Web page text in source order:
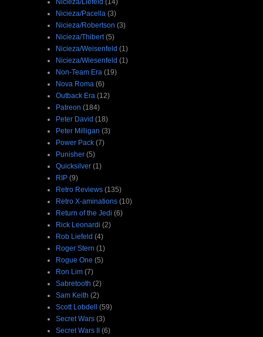
Nicieza/Pacella (3)
Nicieza/Robertson (3)
Nicieza/Thibert (5)
Nicieza/Weisenfeld (1)
Nicieza/Wiesenfeld (1)
Non-Team Era (19)
Nova Roma (6)
Outback Era (12)
Patreon (184)
Peter David (18)
Peter Milligan (3)
Power Pack (7)
Punisher (5)
Quicksilver (1)
RIP (9)
Retro Reviews (135)
Retro X-aminations (10)
Return of the Jedi (6)
Rick Leonardi (2)
Rob Liefeld (4)
Roger Stern (1)
Rogue One (5)
Ron Lim (7)
Sabretooth (2)
Sam Keith (2)
Scott Lobdell (59)
Secret Wars (3)
Secret Wars II (6)